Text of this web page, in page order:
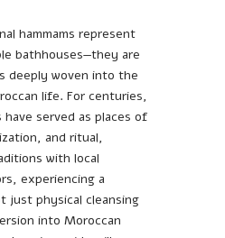
hammams represent
bathhouses—they are
deeply woven into the
life. For centuries,
served as places of
and ritual,
with local
experiencing a
just physical cleansing
into Moroccan